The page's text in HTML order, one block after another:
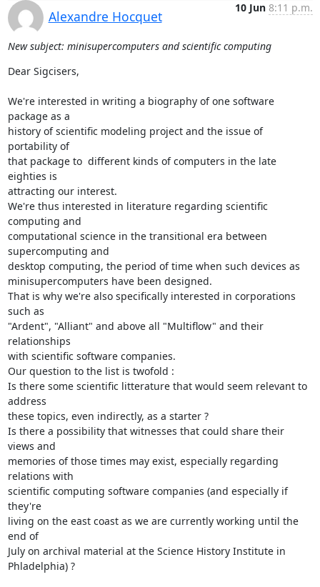
Alexandre Hocquet
10 Jun 8:11 p.m.
New subject: minisupercomputers and scientific computing
Dear Sigcisers,
We're interested in writing a biography of one software
package as a
history of scientific modeling project and the issue of
portability of
that package to  different kinds of computers in the late
eighties is
attracting our interest.
We're thus interested in literature regarding scientific
computing and
computational science in the transitional era between
supercomputing and
desktop computing, the period of time when such devices as
minisupercomputers have been designed.
That is why we're also specifically interested in corporations
such as
"Ardent", "Alliant" and above all "Multiflow" and their
relationships
with scientific software companies.
Our question to the list is twofold :
Is there some scientific litterature that would seem relevant to
address
these topics, even indirectly, as a starter ?
Is there a possibility that witnesses that could share their
views and
memories of those times may exist, especially regarding
relations with
scientific computing software companies (and especially if
they're
living on the east coast as we are currently working until the
end of
July on archival material at the Science History Institute in
Phladelphia) ?